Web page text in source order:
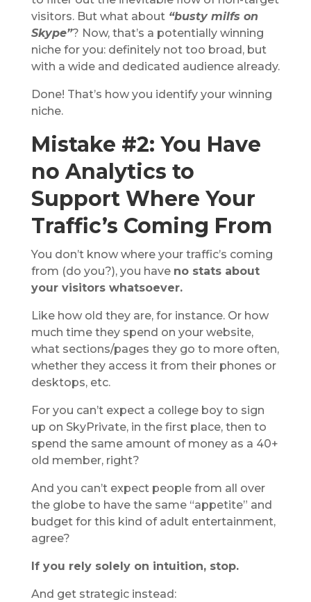
visitors. But what about“busty milfs on
Skype”? Now, that’s a potentially winning
niche for you: definitely not too broad, but
with a wide and dedicated audience already.
Done! That’s how you identify your winning
niche.
Mistake #2: You Have
no Analytics to
Support Where Your
Traffic’s Coming From
You don’t know where your traffic’s coming
from (do you?), you have no stats about
your visitors whatsoever.
Like how old they are, for instance. Or how
much time they spend on your website,
what sections/pages they go to more often,
whether they access it from their phones or
desktops, etc.
For you can’t expect a college boy to sign
up on SkyPrivate, in the first place, then to
spend the same amount of money as a 40+
old member, right?
And you can’t expect people from all over
the globe to have the same “appetite” and
budget for this kind of adult entertainment,
agree?
If you rely solely on intuition, stop.
And get strategic instead: